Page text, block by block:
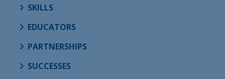
SKILLS
EDUCATORS
PARTNERSHIPS
SUCCESSES